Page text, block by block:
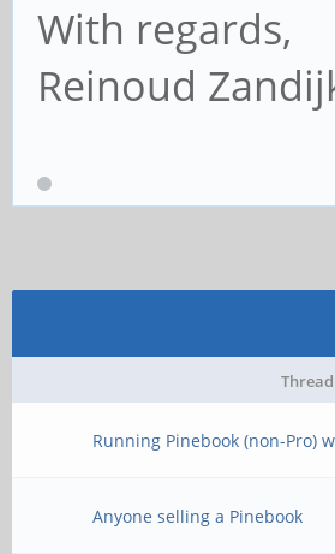
With regards,
Reinoud
Thread
Running Pinebook (non-Pro)
Anyone selling a Pinebook